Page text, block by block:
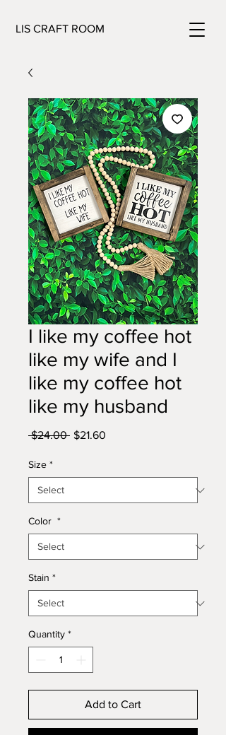
LIS CRAFT ROOM
I like my coffee hot
like my wife and I
like my coffee hot
like my husband
$24.00 Regular
$21.60
Size *
Color *
Stain *
Quantity *
Add to Cart